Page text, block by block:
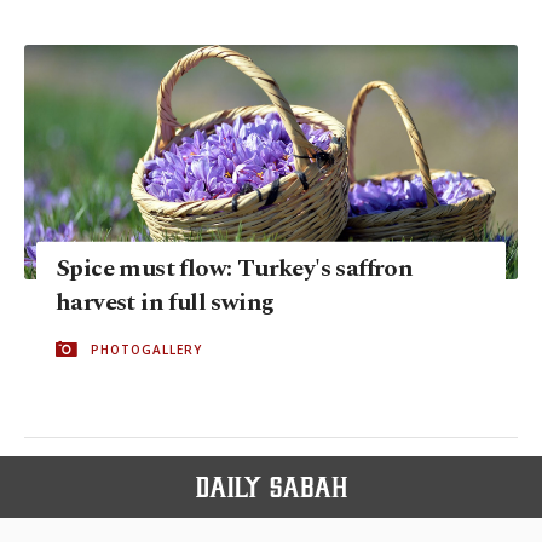
Spice must flow: Turkey's saffron
harvest in full swing
PHOTOGALLERY